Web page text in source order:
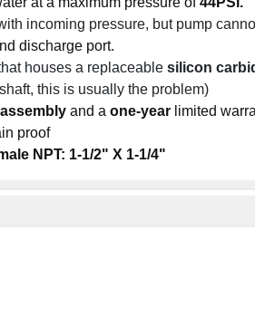
incoming pressure, but pump
discharge port.
houses a replaceable silicon
this is usually the problem)
and a one-year limited
proof
NPT: 1-1/2" X 1-1/4"